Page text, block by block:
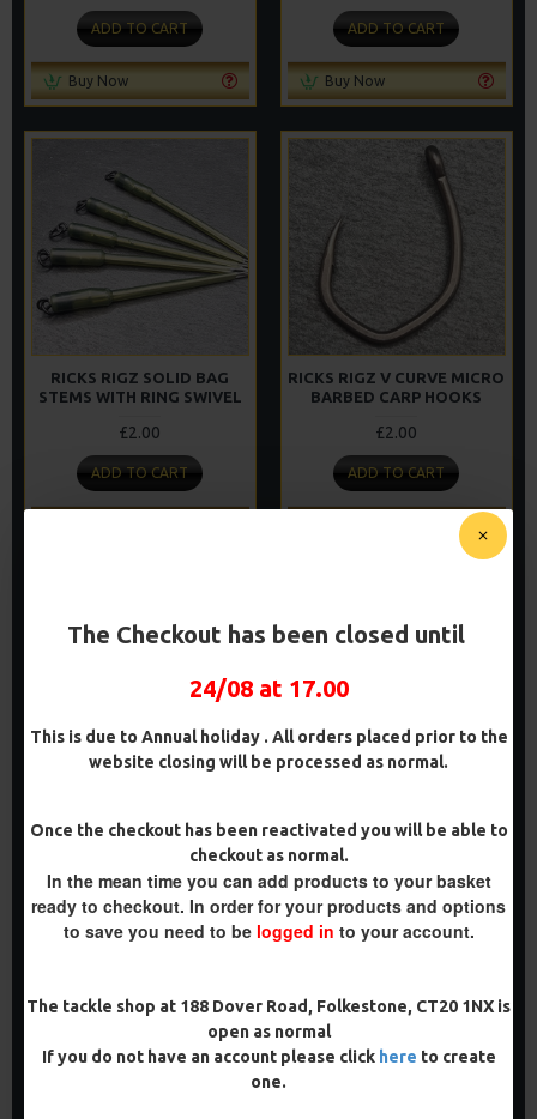
The Checkout has been closed until
24/08 at 17.00
This is due to Annual holiday . All orders placed prior to the
website closing will be processed as normal.
Once the checkout has been reactivated you will be able to
checkout as normal.
In the mean time you can add products to your basket
ready to checkout. In order for your products and options
to save you need to be logged in to your account.
The tackle shop at 188 Dover Road, Folkestone, CT20 1NX is
open as normal
If you do not have an account please click here to create
one.
ADD TO CART
Buy Now
ADD TO CART
Buy Now
RICKS RIGZ SOLID BAG
STEMS WITH RING SWIVEL
£2.00
ADD TO CART
RICKS RIGZ V CURVE MICRO
BARBED CARP HOOKS
£2.00
ADD TO CART
RICKS RIGZ WIDE GAPE
BARBLESS CARP HOOKS
£2.00
ADD TO CART
RICKS RIGZ WIDE GAPE
MICRO BARBED CARP
£2.00
ADD TO CART